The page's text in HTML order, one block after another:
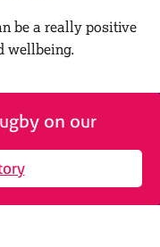
be a really positive
wellbeing.
on our